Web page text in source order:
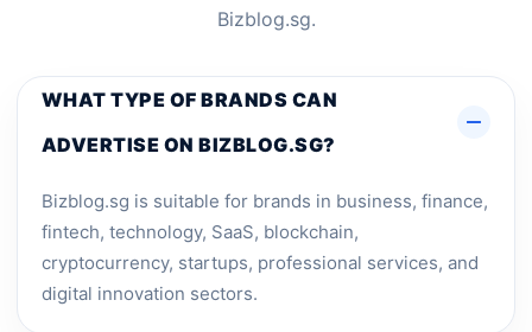
Bizblog.sg.
WHAT TYPE OF BRANDS CAN
ADVERTISE ON BIZBLOG.SG?
Bizblog.sg is suitable for brands in business, finance,
fintech, technology, SaaS, blockchain,
cryptocurrency, startups, professional services, and
digital innovation sectors.